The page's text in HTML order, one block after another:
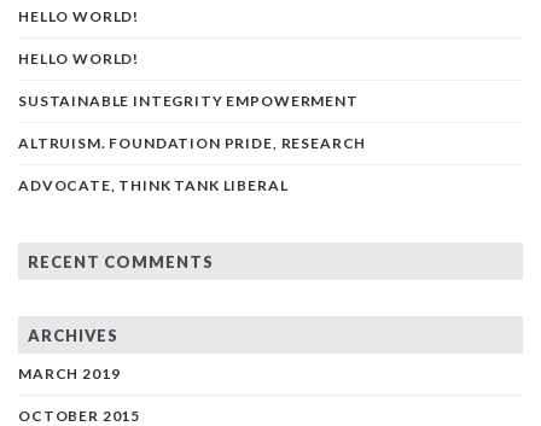
HELLO WORLD!
HELLO WORLD!
SUSTAINABLE INTEGRITY EMPOWERMENT
ALTRUISM. FOUNDATION PRIDE, RESEARCH
ADVOCATE, THINK TANK LIBERAL
RECENT COMMENTS
ARCHIVES
MARCH 2019
OCTOBER 2015